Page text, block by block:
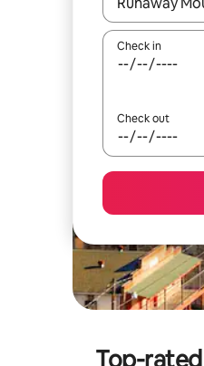
Check in
Check out
Top-